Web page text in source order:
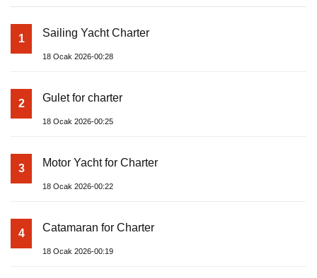
1 Sailing Yacht Charter
18 Ocak 2026-00:28
2 Gulet for charter
18 Ocak 2026-00:25
3 Motor Yacht for Charter
18 Ocak 2026-00:22
4 Catamaran for Charter
18 Ocak 2026-00:19